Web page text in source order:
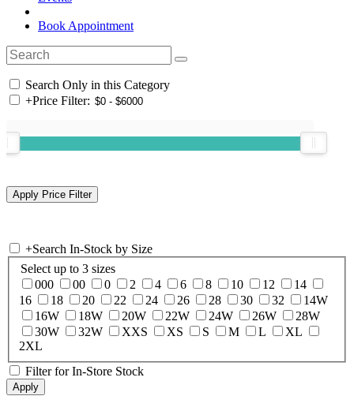
Book Appointment
Search Only in this Category
+Price Filter:
+Search In-Stock by Size
Select up to 3 sizes
000
00 0 2 4 6 8 10 12
14
16
18 20 22 24 26 28 30 32
14W
16W
18W 20W 22W 24W 26W
28W
30W
32W XXS XS S M L
XL
2XL
Filter for In-Store Stock